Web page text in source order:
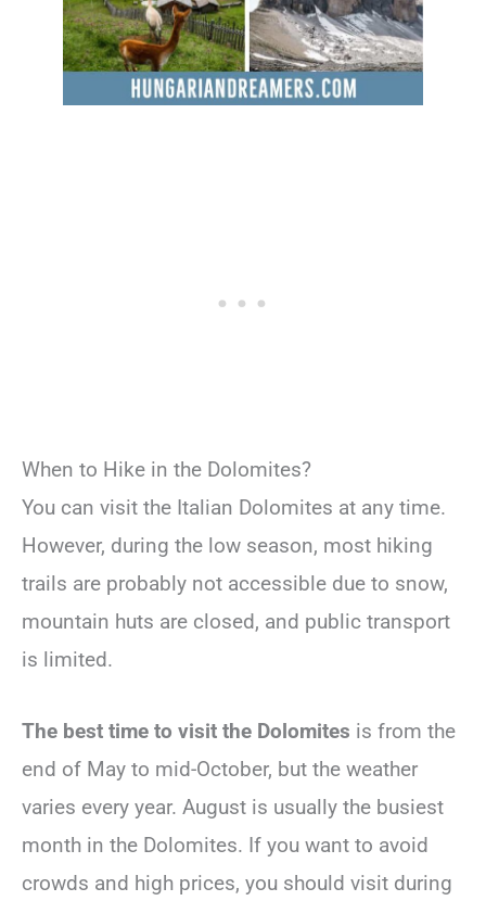
When to Hike in the Dolomites?
You can visit the Italian Dolomites at any time.
However, during the low season, most hiking
trails are probably not accessible due to snow,
mountain huts are closed, and public transport
is limited.
The best time to visit the Dolomites is from the
end of May to mid-October, but the weather
varies every year. August is usually the busiest
month in the Dolomites. If you want to avoid
crowds and high prices, you should visit during